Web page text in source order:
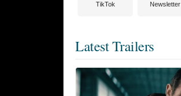
TikTok Newsletter
Latest Trailers